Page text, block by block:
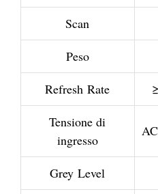
Scan
Peso
Refresh Rate
Tensione di
ingresso
Grey Level